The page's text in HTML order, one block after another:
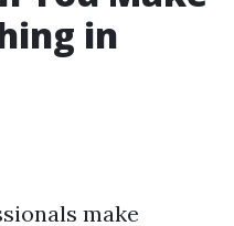
in
make